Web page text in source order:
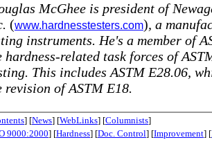
McGhee is president of
(www.hardnesstesters.com), a
instruments. He's a member of
hardness-related task forces of
This includes ASTM E28.06,
revision of ASTM E18.
] [News] [WebLinks] [Columnists]
9000:2000] [Hardness] [Doc. Control] [Improvement] [